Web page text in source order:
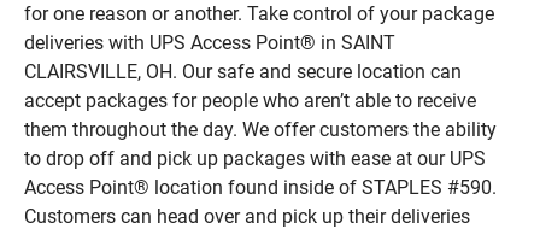
for one reason or another. Take control of your package
deliveries with UPS Access Point® in SAINT
CLAIRSVILLE, OH. Our safe and secure location can
accept packages for people who aren’t able to receive
them throughout the day. We offer customers the ability
to drop off and pick up packages with ease at our UPS
Access Point® location found inside of STAPLES #590.
Customers can head over and pick up their deliveries